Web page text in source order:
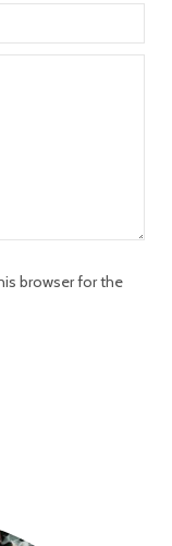
browser for the